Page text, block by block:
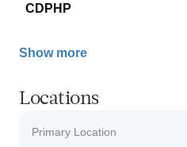
CDPHP
Show more
Locations
Primary Location